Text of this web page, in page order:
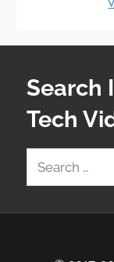
Search
Tech
Search
for: